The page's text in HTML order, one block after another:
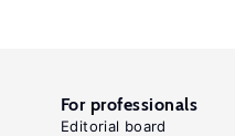
For professionals
Editorial board